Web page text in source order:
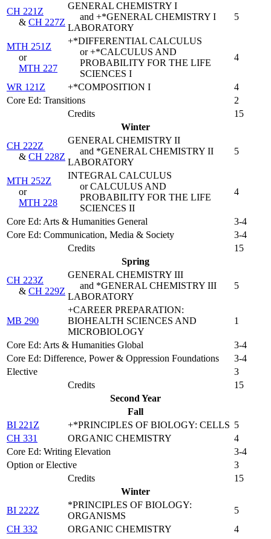
CH 221Z
& CH 227Z
GENERAL CHEMISTRY I
and +*GENERAL CHEMISTRY I
LABORATORY
5
MTH 251Z
or
MTH 227
+*DIFFERENTIAL CALCULUS
or +*CALCULUS AND
PROBABILITY FOR THE LIFE
SCIENCES I
4
WR 121Z +*COMPOSITION I
4
Core Ed: Transitions
2
Credits
15
Winter
CH 222Z
& CH 228Z
GENERAL CHEMISTRY II
and *GENERAL CHEMISTRY II
LABORATORY
5
MTH 252Z
or
MTH 228
INTEGRAL CALCULUS
or CALCULUS AND
PROBABILITY FOR THE LIFE
SCIENCES II
4
Core Ed: Arts & Humanities General
3-4
Core Ed: Communication, Media & Society
3-4
Credits
15
Spring
CH 223Z
& CH 229Z
GENERAL CHEMISTRY III
and *GENERAL CHEMISTRY III
LABORATORY
5
MB 290
+CAREER PREPARATION:
BIOHEALTH SCIENCES AND
MICROBIOLOGY
1
Core Ed: Arts & Humanities Global
3-4
Core Ed: Difference, Power & Oppression Foundations
3-4
Elective
3
Credits
15
Second Year
Fall
BI 221Z
+*PRINCIPLES OF BIOLOGY: CELLS 5
CH 331
ORGANIC CHEMISTRY
4
Core Ed: Writing Elevation
3-4
Option or Elective
3
Credits
15
Winter
BI 222Z
*PRINCIPLES OF BIOLOGY:
ORGANISMS
5
CH 332
ORGANIC CHEMISTRY
4